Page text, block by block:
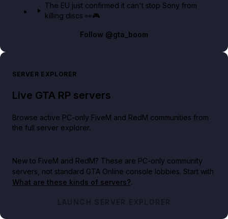
The EU just confirmed it can't stop Sony from
killing discs 👀🎮
Follow @gta_boom
SERVER EXPLORER
Live GTA RP servers
Browse active PC-only FiveM and RedM communities from
the full server explorer.
New to FiveM and RedM? These are PC-only community
servers, not standard GTA Online console lobbies. Start with
What are these kinds of servers?.
LAUNCH SERVER EXPLORER